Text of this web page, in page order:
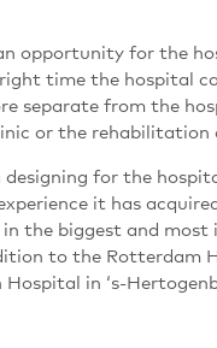
opportunity for the
time the hospital
separate from the
or the rehabilitation
for the
it has
the biggest and
to the Rotterdam
in ‘s-